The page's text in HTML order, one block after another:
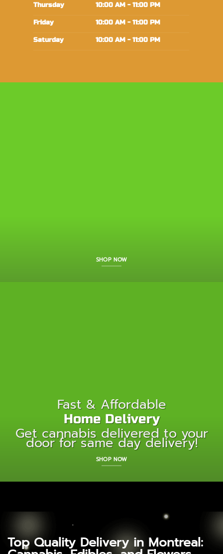
Thursday 10:00 AM - 11:00 PM
Friday 10:00 AM - 11:00 PM
Saturday 10:00 AM - 11:00 PM
SHOP NOW
Fast & Affordable
Home Delivery
Get cannabis delivered to your
door for same day delivery!
SHOP NOW
Top Quality Delivery in Montreal: